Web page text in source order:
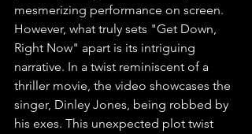
mesmerizing performance on screen.⁠
However, what truly sets "Get Down,
Right Now" apart is its intriguing
narrative. In a twist reminiscent of a
thriller movie, the video showcases the
singer, Dinley Jones, being robbed by
his exes. This unexpected plot twist